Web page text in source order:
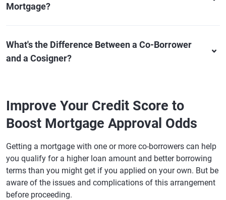
Mortgage?
What's the Difference Between a Co-Borrower
and a Cosigner?
Improve Your Credit Score to
Boost Mortgage Approval Odds
Getting a mortgage with one or more co-borrowers can help
you qualify for a higher loan amount and better borrowing
terms than you might get if you applied on your own. But be
aware of the issues and complications of this arrangement
before proceeding.